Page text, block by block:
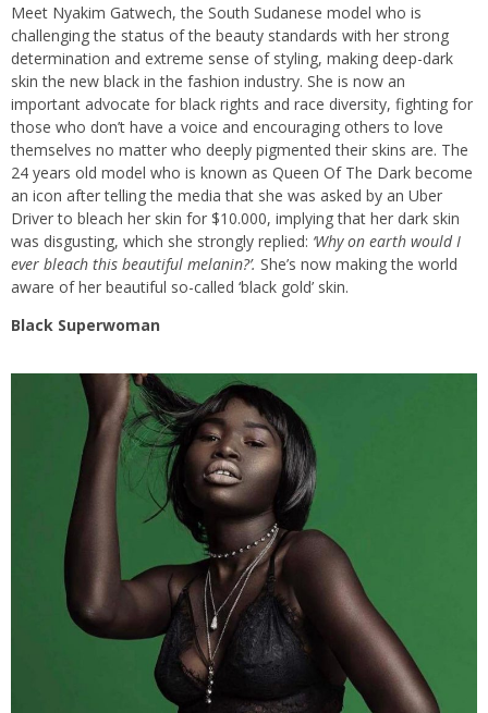
Meet Nyakim Gatwech, the South Sudanese model who is
challenging the status of the beauty standards with her strong
determination and extreme sense of styling, making deep-dark
skin the new black in the fashion industry. She is now an
important advocate for black rights and race diversity, fighting for
those who don’t have a voice and encouraging others to love
themselves no matter who deeply pigmented their skins are. The
24 years old model who is known as Queen Of The Dark become
an icon after telling the media that she was asked by an Uber
Driver to bleach her skin for $10.000, implying that her dark skin
was disgusting, which she strongly replied: ‘Why on earth would I
ever bleach this beautiful melanin?’. She’s now making the world
aware of her beautiful so-called ‘black gold’ skin.
Black Superwoman